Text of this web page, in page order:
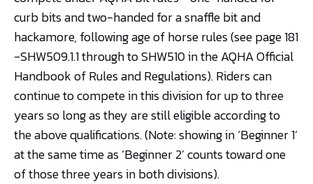
curb bits and two-handed for a snaffle bit and
hackamore, following age of horse rules (see page 181
-SHW509.1.1 through to SHW510 in the AQHA Official
Handbook of Rules and Regulations). Riders can
continue to compete in this division for up to three
years so long as they are still eligible according to
the above qualifications. (Note: showing in ‘Beginner 1’
at the same time as ‘Beginner 2’ counts toward one
of those three years in both divisions).